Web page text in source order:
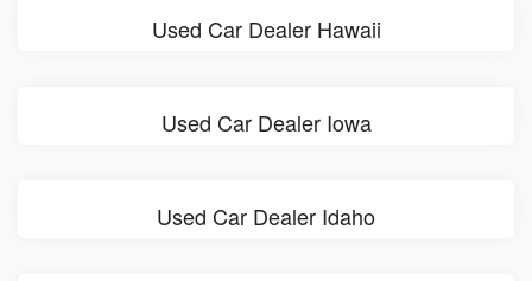
Used Car Dealer Hawaii
Used Car Dealer Iowa
Used Car Dealer Idaho